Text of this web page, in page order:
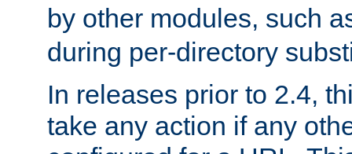
by other modules, such
during per-directory
In releases prior to 2.4,
take any action if any